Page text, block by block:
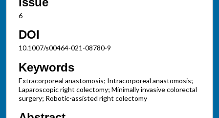
6
DOI
10.1007/s00464-021-08780-9
Keywords
Extracorporeal anastomosis; Intracorporeal anastomosis;
Laparoscopic right colectomy; Minimally invasive colorectal
surgery; Robotic-assisted right colectomy